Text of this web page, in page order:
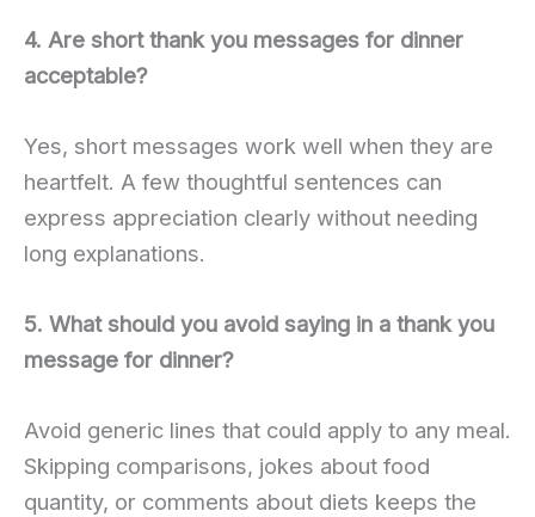
4. Are short thank you messages for dinner
acceptable?
Yes, short messages work well when they are
heartfelt. A few thoughtful sentences can
express appreciation clearly without needing
long explanations.
5. What should you avoid saying in a thank you
message for dinner?
Avoid generic lines that could apply to any meal.
Skipping comparisons, jokes about food
quantity, or comments about diets keeps the